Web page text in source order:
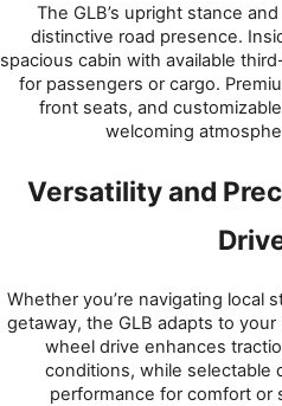
The GLB’s upright stance
distinctive road presence.
spacious cabin with available
for passengers or cargo.
front seats, and
welcoming
Versatility and
Whether you’re navigating local
getaway, the GLB adapts to
wheel drive enhances
conditions, while selectable
performance for comfort or